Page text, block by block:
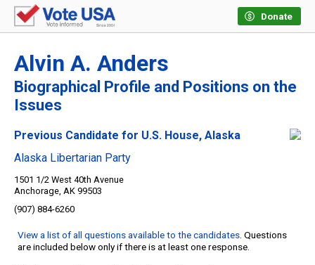
Donate
Alvin A. Anders
Biographical Profile and Positions on the
Issues
Previous Candidate for U.S. House, Alaska
Alaska Libertarian Party
1501 1/2 West 40th Avenue
Anchorage, AK 99503
(907) 884-6260
View a list of all questions available to the candidates. Questions
are included below only if there is at least one response.